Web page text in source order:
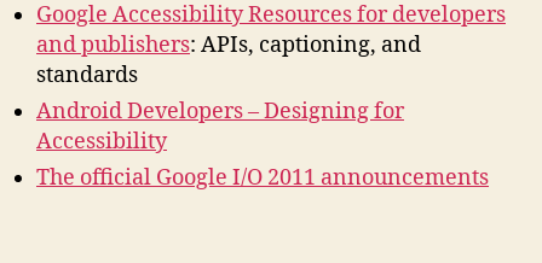
Google Accessibility Resources for developers
and publishers: APIs, captioning, and
standards
Android Developers – Designing for
Accessibility
The official Google I/O 2011 announcements